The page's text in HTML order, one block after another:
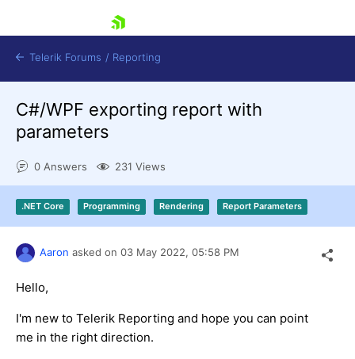
Shopping cart
Try now
Telerik Forums / Reporting
C#/WPF exporting report with
parameters
0 Answers 231 Views
.NET Core Programming Rendering Report Parameters
Aaron asked on 03 May 2022, 05:58 PM
Hello,
I'm new to Telerik Reporting and hope you can point
me in the right direction.